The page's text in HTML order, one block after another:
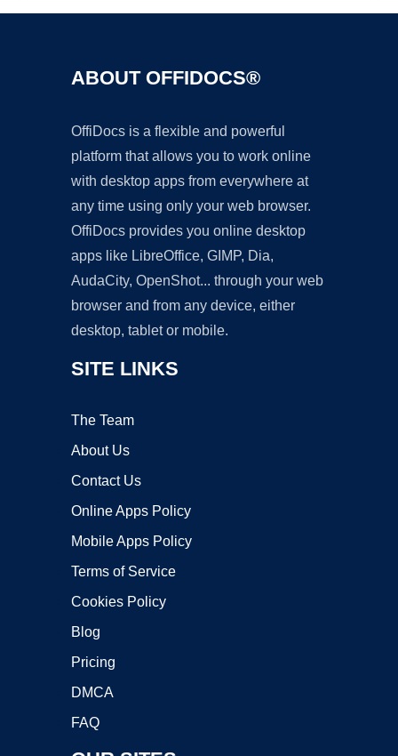
ABOUT OFFIDOCS®
OffiDocs is a flexible and powerful
platform that allows you to work online
with desktop apps from everywhere at
any time using only your web browser.
OffiDocs provides you online desktop
apps like LibreOffice, GIMP, Dia,
AudaCity, OpenShot... through your web
browser and from any device, either
desktop, tablet or mobile.
SITE LINKS
The Team
About Us
Contact Us
Online Apps Policy
Mobile Apps Policy
Terms of Service
Cookies Policy
Blog
Pricing
DMCA
FAQ